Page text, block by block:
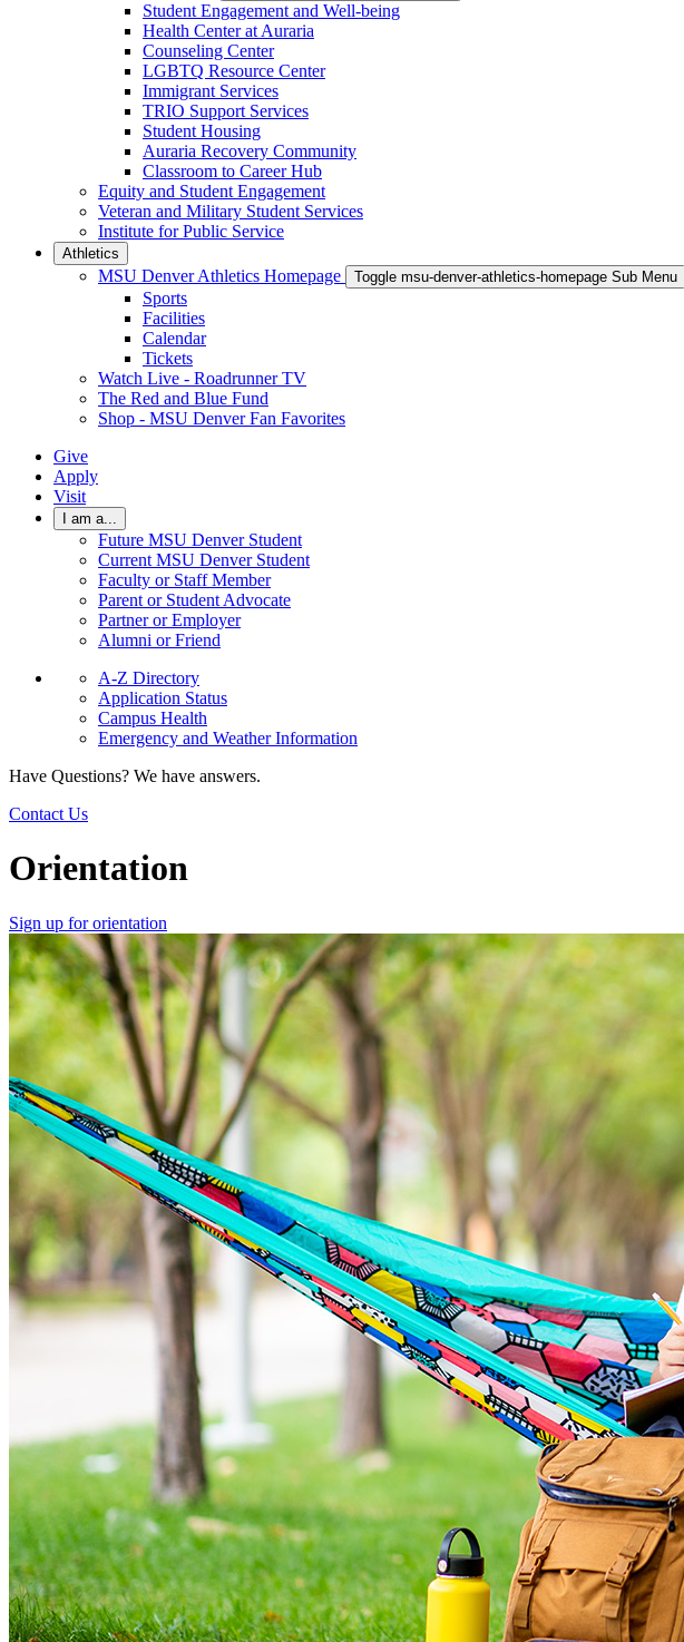
Student Engagement and Well-being
Health Center at Auraria
Counseling Center
LGBTQ Resource Center
Immigrant Services
TRIO Support Services
Student Housing
Auraria Recovery Community
Classroom to Career Hub
Equity and Student Engagement
Veteran and Military Student Services
Institute for Public Service
Athletics
MSU Denver Athletics Homepage Toggle msu-denver-athletics-homepage Sub Menu
Sports
Facilities
Calendar
Tickets
Watch Live - Roadrunner TV
The Red and Blue Fund
Shop - MSU Denver Fan Favorites
Give
Apply
Visit
I am a...
Future MSU Denver Student
Current MSU Denver Student
Faculty or Staff Member
Parent or Student Advocate
Partner or Employer
Alumni or Friend
A-Z Directory
Application Status
Campus Health
Emergency and Weather Information
Have Questions? We have answers.
Contact Us
Orientation
Sign up for orientation